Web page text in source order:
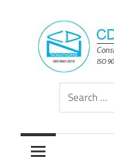
content
CDN
Solutions
Group
Consistently
Solutions
Search
for: